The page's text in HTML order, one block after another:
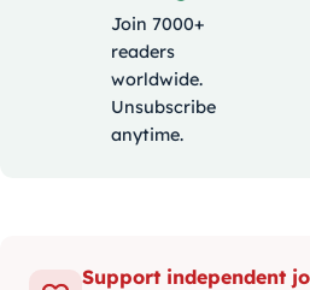
Join 7000+
readers
worldwide.
Unsubscribe
anytime.
Support independent